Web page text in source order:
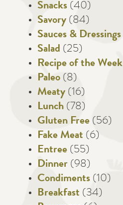
Snacks (40)
Savory (84)
Sauces & Dressings
Salad (25)
Recipe of the Week
Paleo (8)
Meaty (16)
Lunch (78)
Gluten Free (56)
Fake Meat (6)
Entree (55)
Dinner (98)
Condiments (10)
Breakfast (34)